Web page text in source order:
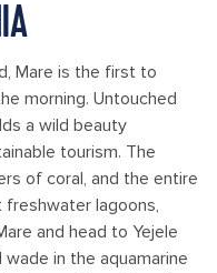
Mare is the first to
morning. Untouched
a wild beauty
tourism. The
of coral, and the entire
lagoons,
and head to Yejele
in the aquamarine